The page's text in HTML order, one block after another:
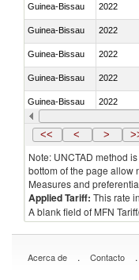
Guinea-Bissau 2022
Guinea-Bissau 2022
Guinea-Bissau 2022
Guinea-Bissau 2022
Guinea-Bissau 2022
Guinea-Bissau 2022
<< < >
Note: UNCTAD method
bottom of the page allow
Measures and
Applied Tariff: This rate
A blank field of MFN
Acerca de . Contacto .